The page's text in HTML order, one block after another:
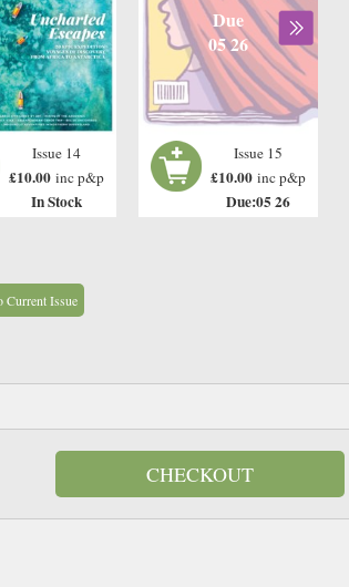
Issue 14
£10.00 inc p&p
In Stock
Due
05 26
Issue 15
£10.00 inc p&p
Due:05 26
Current Issue
CHECKOUT